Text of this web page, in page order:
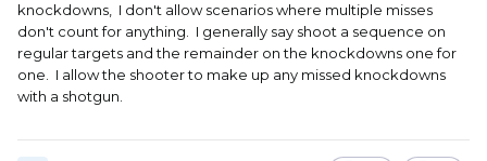
knockdowns, I don't allow scenarios where multiple misses
don't count for anything. I generally say shoot a sequence on
regular targets and the remainder on the knockdowns one for
one. I allow the shooter to make up any missed knockdowns
with a shotgun.